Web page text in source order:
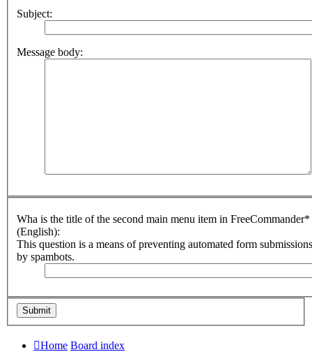
Subject:
Message body:
Wha is the title of the second main menu item in FreeCommander*
(English):
This question is a means of preventing automated form submissions
by spambots.
Home Board index